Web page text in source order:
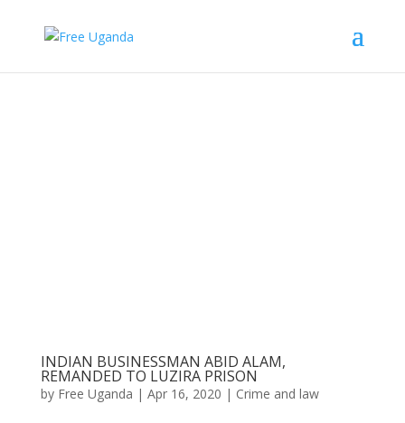
INDIAN BUSINESSMAN ABID ALAM,
REMANDED TO LUZIRA PRISON
by Free Uganda | Apr 16, 2020 | Crime and law